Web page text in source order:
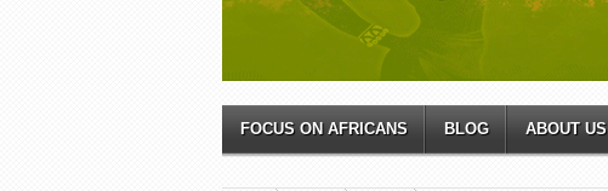
FOCUS ON AFRICANS BLOG ABOUT US